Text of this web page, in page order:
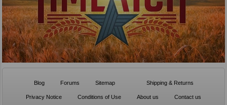
Blog Forums Sitemap Shipping & Returns
Privacy Notice Conditions of Use About us Contact us